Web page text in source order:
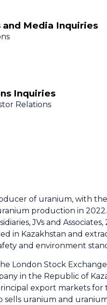
Media Inquiries
Inquiries
Relations
of uranium, with
production in
JVs and
in Kazakhstan and
and environment
London Stock
in the Republic of
export markets for
sells uranium and